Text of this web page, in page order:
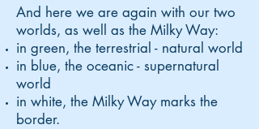
And here we are again with our two
worlds, as well as the Milky Way:
in green, the terrestrial - natural world
in blue, the oceanic - supernatural
world
in white, the Milky Way marks the
border.